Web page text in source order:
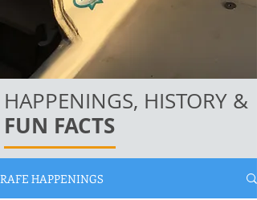
HAPPENINGS, HISTORY &
FUN FACTS
RAFE HAPPENINGS